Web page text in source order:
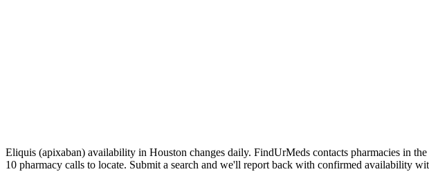
Eliquis (apixaban) availability in Houston changes daily. FindUrMeds contacts pharmacies in
10 pharmacy calls to locate. Submit a search and we'll report back with confirmed availability